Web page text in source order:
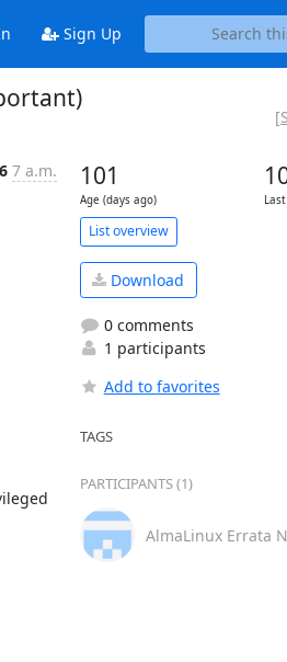
Sign Up
7 a.m. 101
Age (days ago)
List overview
Download
0 comments
1 participants
Add to favorites
TAGS
PARTICIPANTS (1)
AlmaLinux Errata